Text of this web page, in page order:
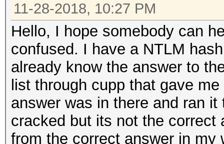
11-28-2018, 10:27 PM
Hello, I hope somebody can
confused. I have a NTLM
already know the answer to
list through cupp that gave
answer was in there and ran
cracked but its not the correct
from the correct answer in my